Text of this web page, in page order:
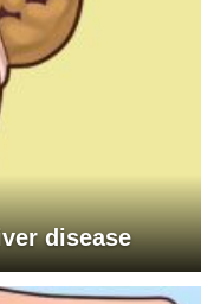
disease